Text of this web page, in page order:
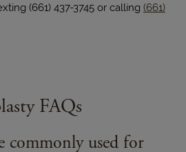
(661) 437-3745 or calling (661)
FAQs
commonly used for